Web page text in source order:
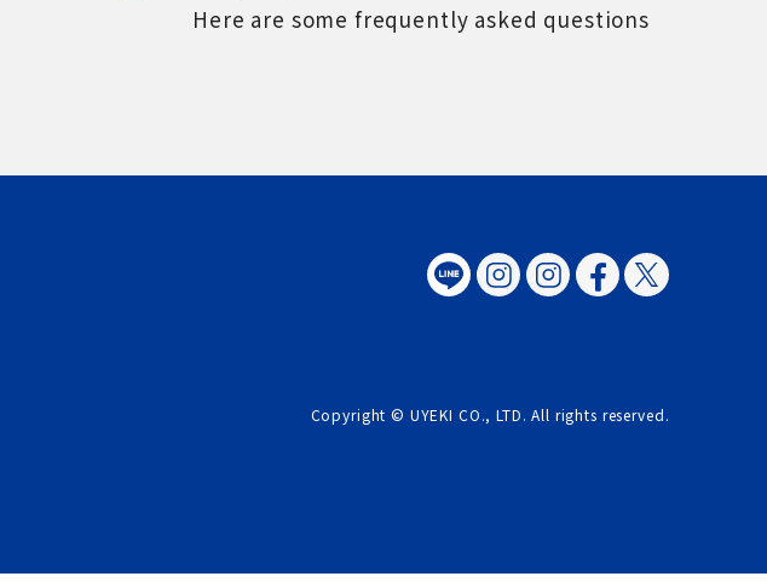
Here are some frequently asked questions
Copyright © UYEKI CO., LTD. All rights reserved.